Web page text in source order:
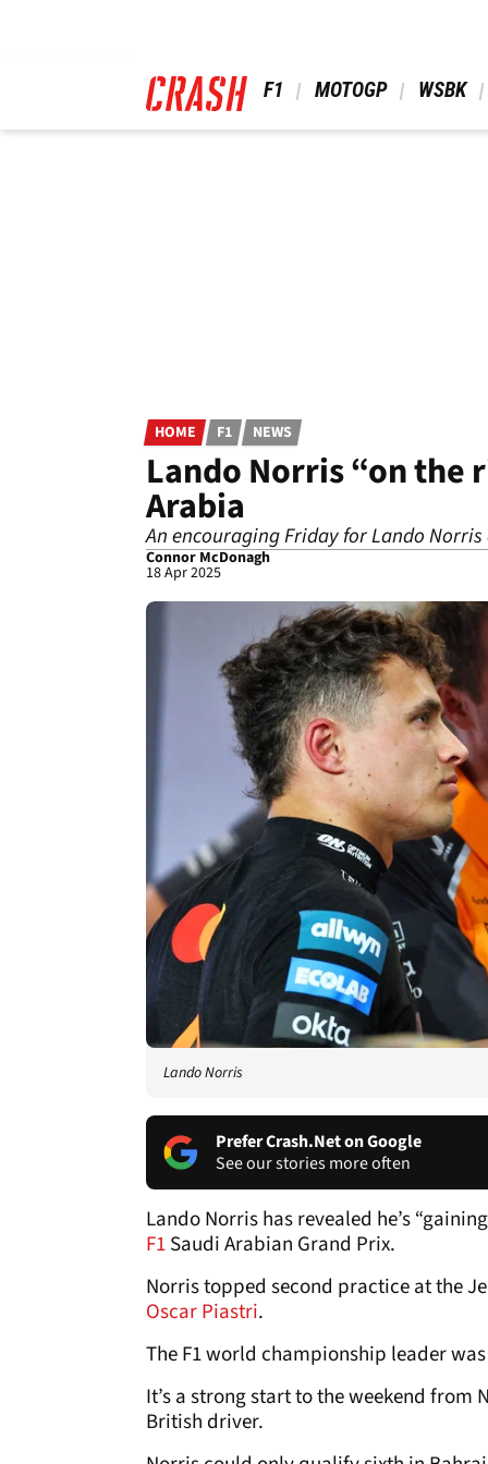
F1 MOTOGP WSBK
HOME F1 NEWS
Lando Norris “on the
Arabia
An encouraging Friday for Lando
Connor McDonagh
18 Apr 2025
Lando Norris
Prefer Crash.Net on Google
See our stories more often
Lando Norris has revealed he’s
F1Saudi Arabian Grand Prix.
Norris topped second practice at the
Oscar Piastri.
The F1 world championship leader
It’s a strong start to the weekend
British driver.